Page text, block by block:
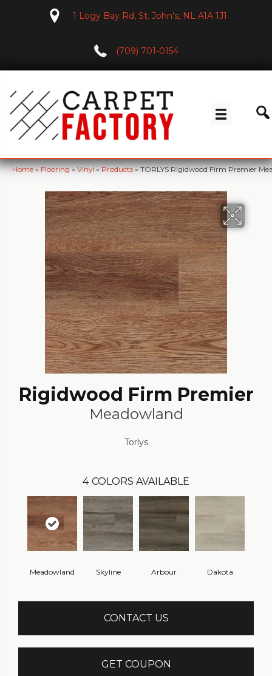
1 Logy Bay Rd, St. John's, NL A1A 1J1
(709) 701-0154
Home»Flooring»Vinyl»Products»TORLYS Rigidwood Firm Premier
Rigidwood Firm Premier
Meadowland
Torlys
4 COLORS AVAILABLE
Meadowland Skyline Arbour Dakota
CONTACT US
GET COUPON